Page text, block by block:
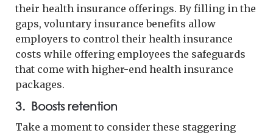
their health insurance offerings. By filling in the
gaps, voluntary insurance benefits allow
employers to control their health insurance
costs while offering employees the safeguards
that come with higher-end health insurance
packages.
3. Boosts retention
Take a moment to consider these staggering